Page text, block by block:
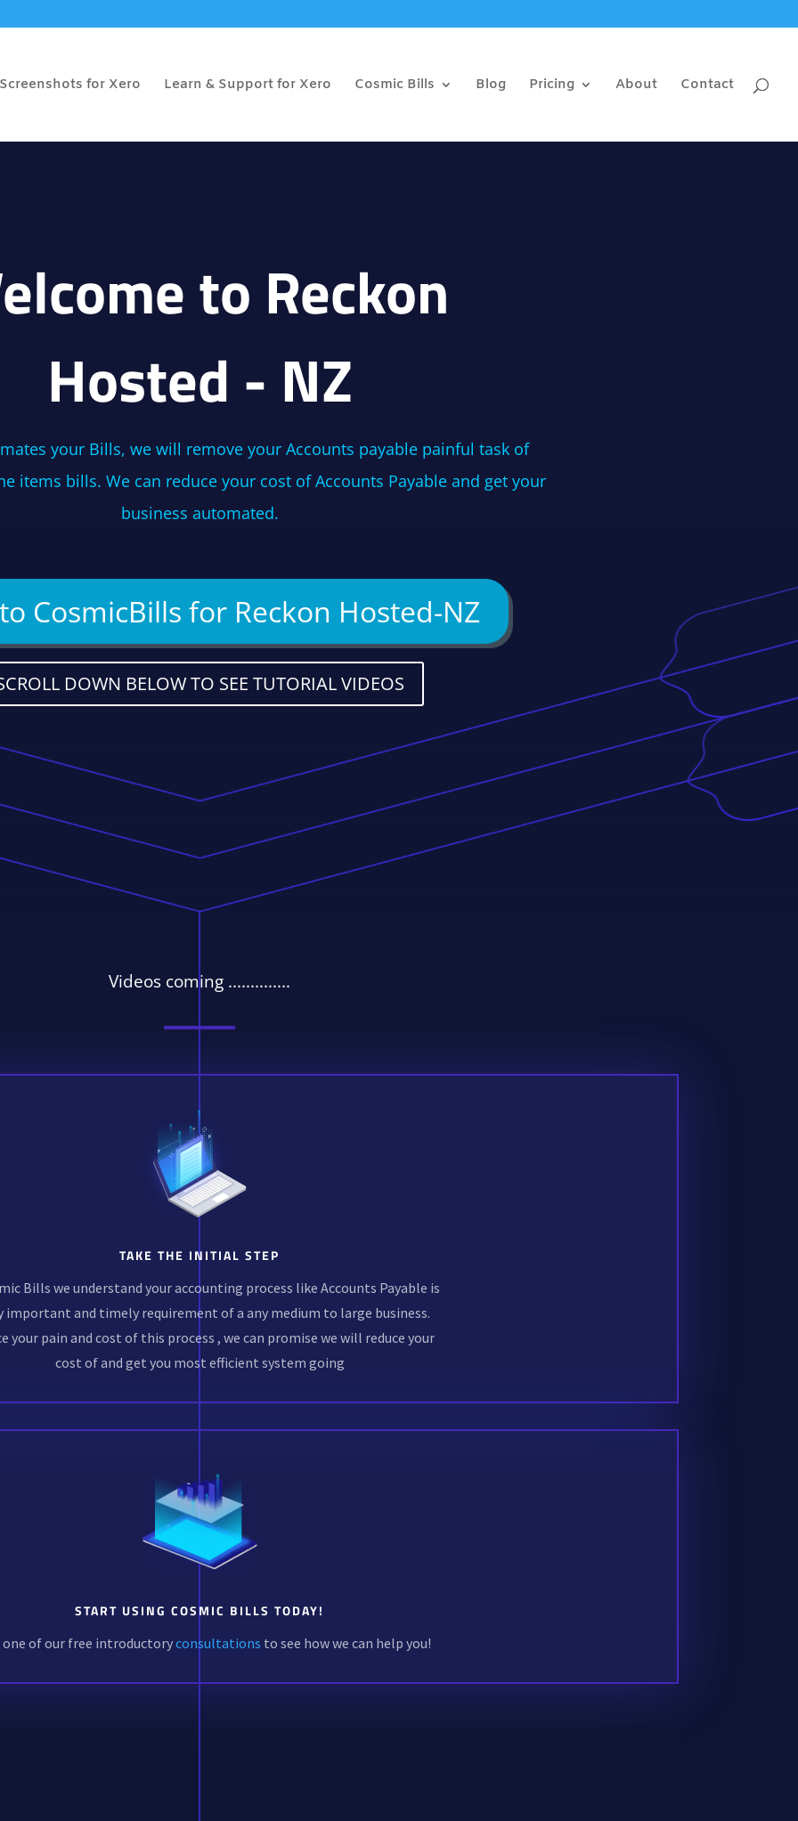
for Xero Learn & Support for Xero Cosmic Bills Blog Pricing About Contact
to Reckon
Hosted - NZ
your Bills, we will remove your Accounts payable painful task of
items bills. We can reduce your cost of Accounts Payable and get your
business automated.
CosmicBills for Reckon Hosted-NZ
DOWN BELOW TO SEE TUTORIAL VIDEOS
Videos coming ..............
TAKE THE INITIAL STEP
Bills we understand your accounting process like Accounts Payable is
important and timely requirement of a any medium to large business.
your pain and cost of this process , we can promise we will reduce your
cost of and get you most efficient system going
START USING COSMIC BILLS TODAY!
one of our free introductoryconsultations to see how we can help you!